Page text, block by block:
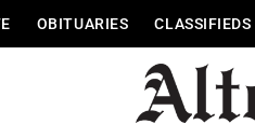
OBITUARIES CLASSIFIEDS